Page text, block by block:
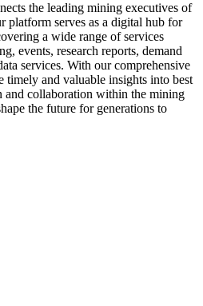
the leading mining executives of
platform serves as a digital hub for
a wide range of services
events, research reports, demand
services. With our comprehensive
timely and valuable insights into best
and collaboration within the mining
the future for generations to